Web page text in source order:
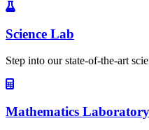
Science Lab
Step into our state-of-the-art
Mathematics Laboratory